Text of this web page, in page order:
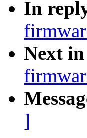
In
Next
]